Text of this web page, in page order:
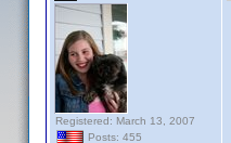
Registered: March 13, 2007
Posts: 455